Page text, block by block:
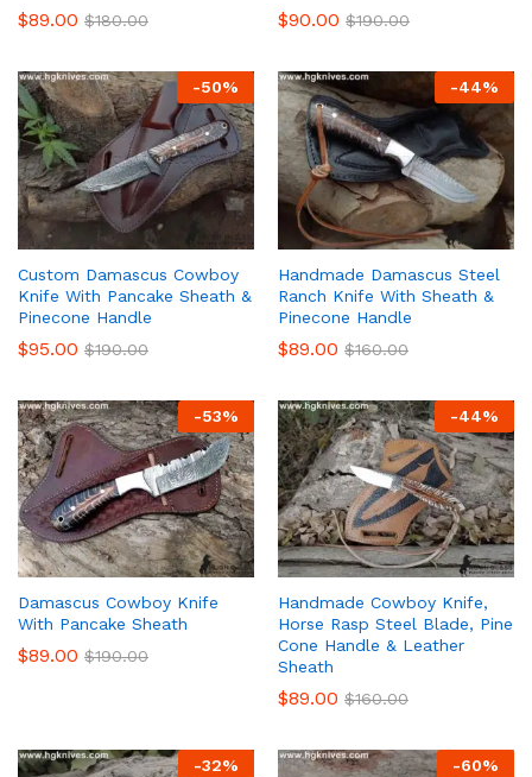
$89.00 $180.00 $90.00 $190.00
-50%
Custom Damascus Cowboy
Knife With Pancake Sheath &
Pinecone Handle
$95.00 $190.00
-44%
Handmade Damascus Steel
Ranch Knife With Sheath &
Pinecone Handle
$89.00 $160.00
-53%
Damascus Cowboy Knife
With Pancake Sheath
$89.00 $190.00
-44%
Handmade Cowboy Knife,
Horse Rasp Steel Blade, Pine
Cone Handle & Leather
Sheath
$89.00 $160.00
-32% -60%